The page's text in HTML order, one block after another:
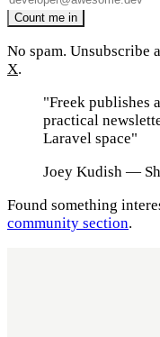
No spam. Unsubscribe
X.
"Freek publishes
practical
Laravel space"
Joey Kudish —
Found something
community section.